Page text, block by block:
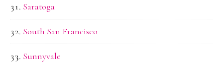
Saratoga
South San Francisco
Sunnyvale